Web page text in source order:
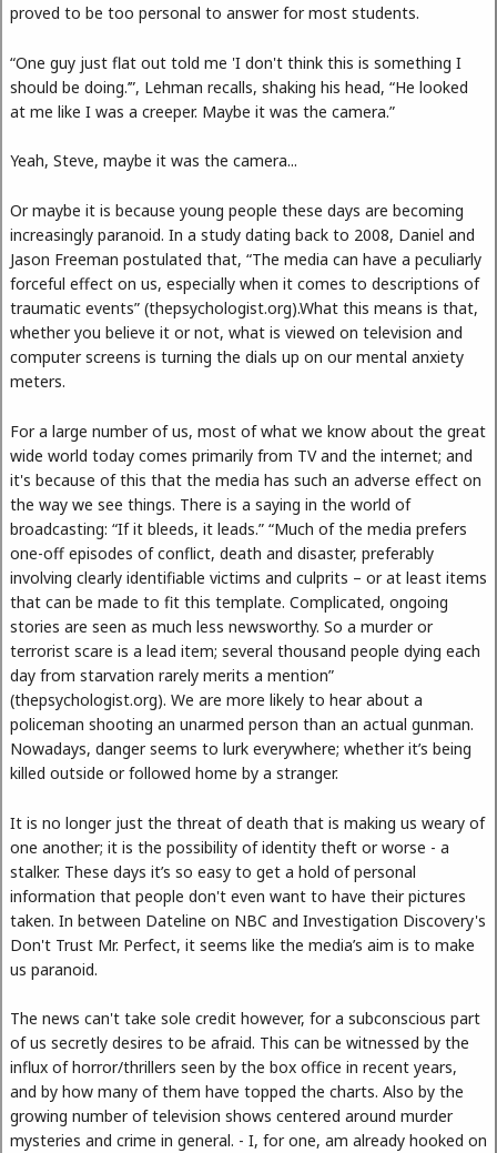
proved to be too personal to answer for most students.
“One guy just flat out told me 'I don't think this is something I
should be doing.’”, Lehman recalls, shaking his head, “He looked
at me like I was a creeper. Maybe it was the camera.”
Yeah, Steve, maybe it was the camera...
Or maybe it is because young people these days are becoming
increasingly paranoid. In a study dating back to 2008, Daniel and
Jason Freeman postulated that, “The media can have a peculiarly
forceful effect on us, especially when it comes to descriptions of
traumatic events” (thepsychologist.org).What this means is that,
whether you believe it or not, what is viewed on television and
computer screens is turning the dials up on our mental anxiety
meters.
For a large number of us, most of what we know about the great
wide world today comes primarily from TV and the internet; and
it's because of this that the media has such an adverse effect on
the way we see things. There is a saying in the world of
broadcasting: “If it bleeds, it leads.” “Much of the media prefers
one-off episodes of conflict, death and disaster, preferably
involving clearly identifiable victims and culprits – or at least items
that can be made to fit this template. Complicated, ongoing
stories are seen as much less newsworthy. So a murder or
terrorist scare is a lead item; several thousand people dying each
day from starvation rarely merits a mention”
(thepsychologist.org). We are more likely to hear about a
policeman shooting an unarmed person than an actual gunman.
Nowadays, danger seems to lurk everywhere; whether it’s being
killed outside or followed home by a stranger.
It is no longer just the threat of death that is making us weary of
one another; it is the possibility of identity theft or worse - a
stalker. These days it’s so easy to get a hold of personal
information that people don't even want to have their pictures
taken. In between Dateline on NBC and Investigation Discovery's
Don't Trust Mr. Perfect, it seems like the media’s aim is to make
us paranoid.
The news can't take sole credit however, for a subconscious part
of us secretly desires to be afraid. This can be witnessed by the
influx of horror/thrillers seen by the box office in recent years,
and by how many of them have topped the charts. Also by the
growing number of television shows centered around murder
mysteries and crime in general. - I, for one, am already hooked on